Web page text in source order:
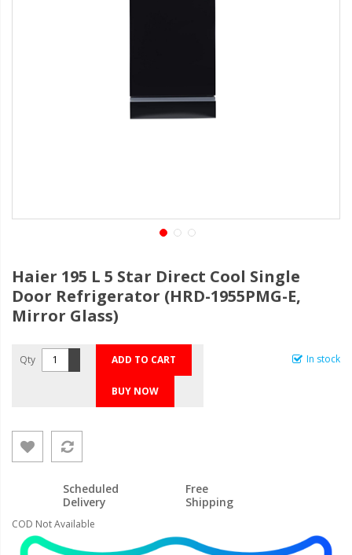
Haier 195 L 5 Star Direct Cool Single
Door Refrigerator (HRD-1955PMG-E,
Mirror Glass)
In stock
Qty ADD TO CART
BUY NOW
Scheduled
Delivery
Free
Shipping
COD Not Available